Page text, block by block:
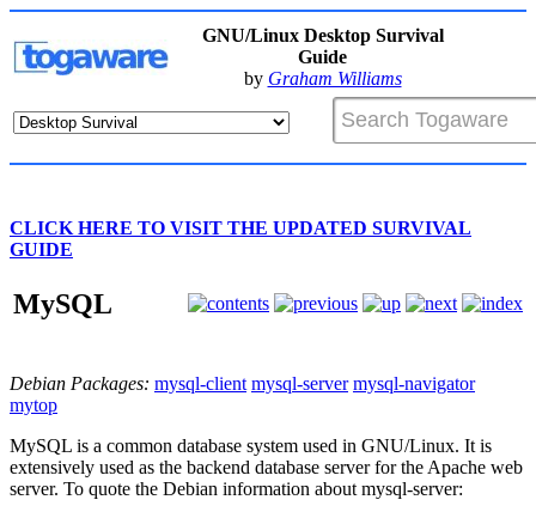
GNU/Linux Desktop Survival
Guide
by Graham Williams
CLICK HERE TO VISIT THE UPDATED SURVIVAL
GUIDE
MySQL
Debian Packages: mysql-client mysql-server mysql-navigator
mytop
MySQL is a common database system used in GNU/Linux. It is
extensively used as the backend database server for the Apache web
server. To quote the Debian information about mysql-server: